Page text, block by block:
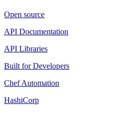
Open source
API Documentation
API Libraries
Built for Developers
Chef Automation
HashiCorp